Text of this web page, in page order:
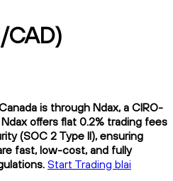
CAD)
is through Ndax, a CIRO-
offers flat 0.2% trading fees
(SOC 2 Type II), ensuring
fast, low-cost, and fully
Start Trading blai